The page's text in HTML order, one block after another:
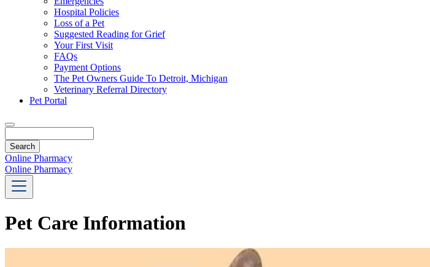
Hospital Policies
Loss of a Pet
Suggested Reading for Grief
Your First Visit
FAQs
Payment Options
The Pet Owners Guide To Detroit, Michigan
Veterinary Referral Directory
Pet Portal
Online Pharmacy
Online Pharmacy
Pet Care Information